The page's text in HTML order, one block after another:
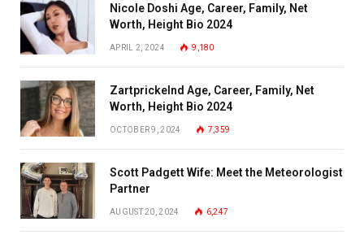
Nicole Doshi Age, Career, Family, Net
Worth, Height Bio 2024
APRIL 2, 2024 9,180
Zartprickelnd Age, Career, Family, Net
Worth, Height Bio 2024
OCTOBER 9, 2024 7,359
Scott Padgett Wife: Meet the Meteorologist
Partner
AUGUST 20, 2024 6,247